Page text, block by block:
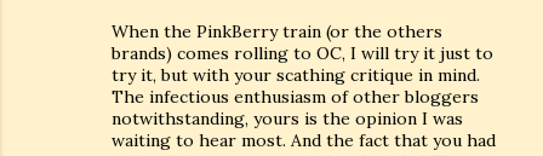
When the PinkBerry train (or the others
brands) comes rolling to OC, I will try it just to
try it, but with your scathing critique in mind.
The infectious enthusiasm of other bloggers
notwithstanding, yours is the opinion I was
waiting to hear most. And the fact that you had